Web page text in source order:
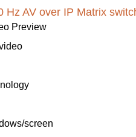
Hz AV over IP Matrix
Preview
screen